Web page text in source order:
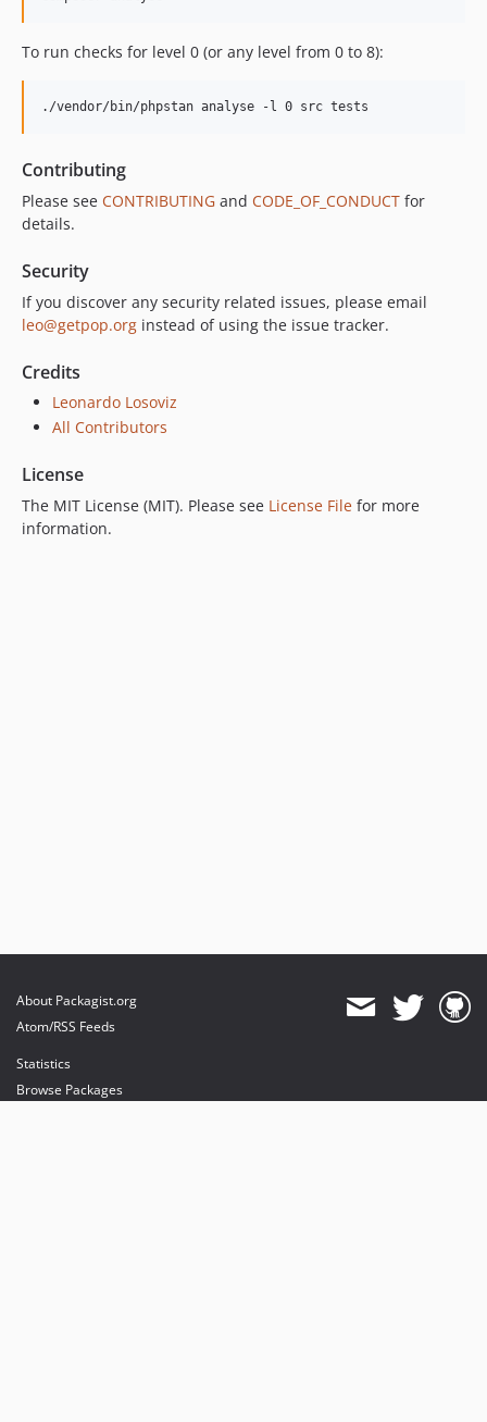
To run checks for level 0 (or any level from 0 to 8):
./vendor/bin/phpstan analyse -l 0 src tests
Contributing
Please see CONTRIBUTING and CODE_OF_CONDUCT for
details.
Security
If you discover any security related issues, please email
leo@getpop.org instead of using the issue tracker.
Credits
Leonardo Losoviz
All Contributors
License
The MIT License (MIT). Please see License File for more
information.
About Packagist.org
Atom/RSS Feeds
Statistics
Browse Packages